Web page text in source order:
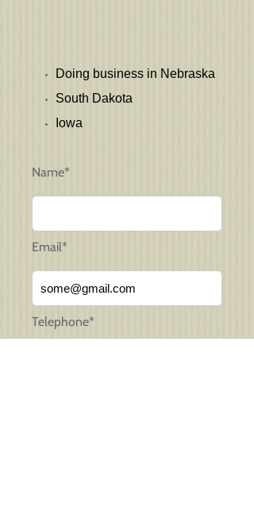
Doing business in Nebraska
South Dakota
Iowa
Name*
Email*
Telephone*